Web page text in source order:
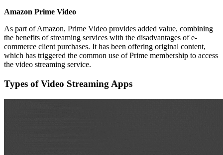
Amazon Prime Video
As part of Amazon, Prime Video provides added value, combining
the benefits of streaming services with the disadvantages of e-
commerce client purchases. It has been offering original content,
which has triggered the common use of Prime membership to access
the video streaming service.
Types of Video Streaming Apps